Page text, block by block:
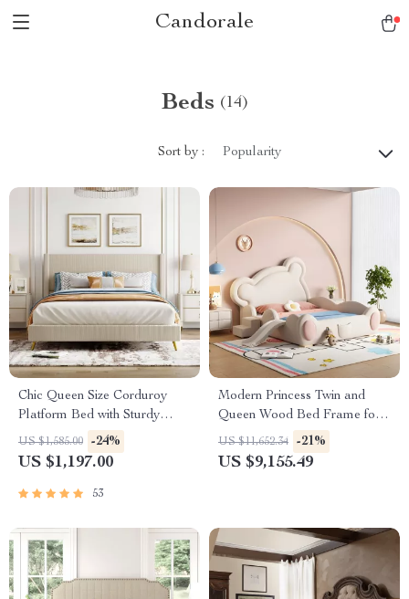
Candorale
Beds (14)
Sort by : Popularity
Chic Queen Size Corduroy
Platform Bed with Sturdy
Metal Legs
US $1,585.00 -24%
US $1,197.00
53
Modern Princess Twin and
Queen Wood Bed Frame for
Kids & Teens
US $11,652.34 -21%
US $9,155.49